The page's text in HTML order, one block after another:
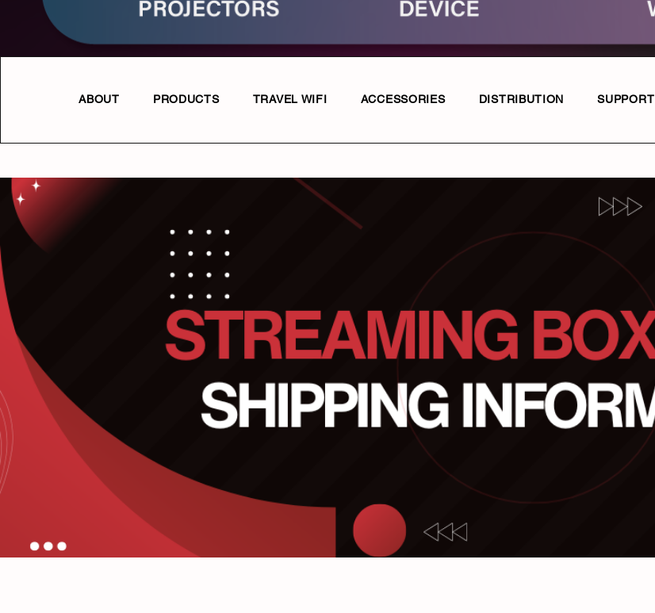
ABOUT PRODUCTS TRAVEL WIFI ACCESSORIES DISTRIBUTION SUPPORT